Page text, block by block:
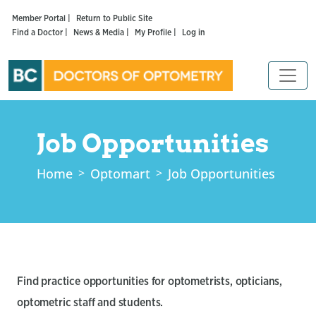
Member Portal |
Return to Public Site
Find a Doctor |
News & Media | My Profile | Log in
Job Opportunities
Home Optomart Job Opportunities
Find practice opportunities for optometrists, opticians,
optometric staff and students.